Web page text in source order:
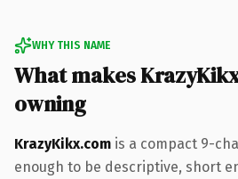
WHY THIS NAME
What makes
owning
KrazyKikx.com is a compact 9-
enough to be descriptive, short